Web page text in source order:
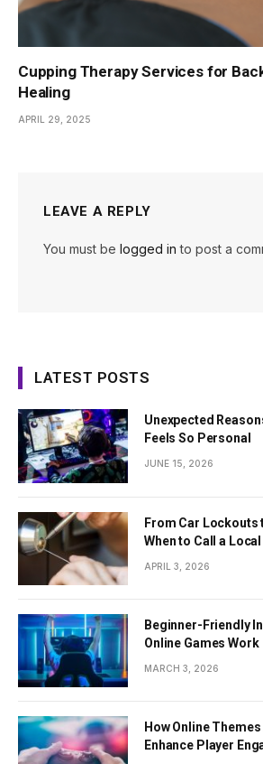
Cupping Therapy Services for
Healing
APRIL 29, 2025
LEAVE A REPLY
You must be logged in to post a
LATEST POSTS
Unexpected
Feels So Personal
JUNE 15, 2026
From Car Lockouts
When to Call a
APRIL 3, 2026
Beginner-Friendly
Online Games Work
MARCH 3, 2026
How Online
Enhance Player